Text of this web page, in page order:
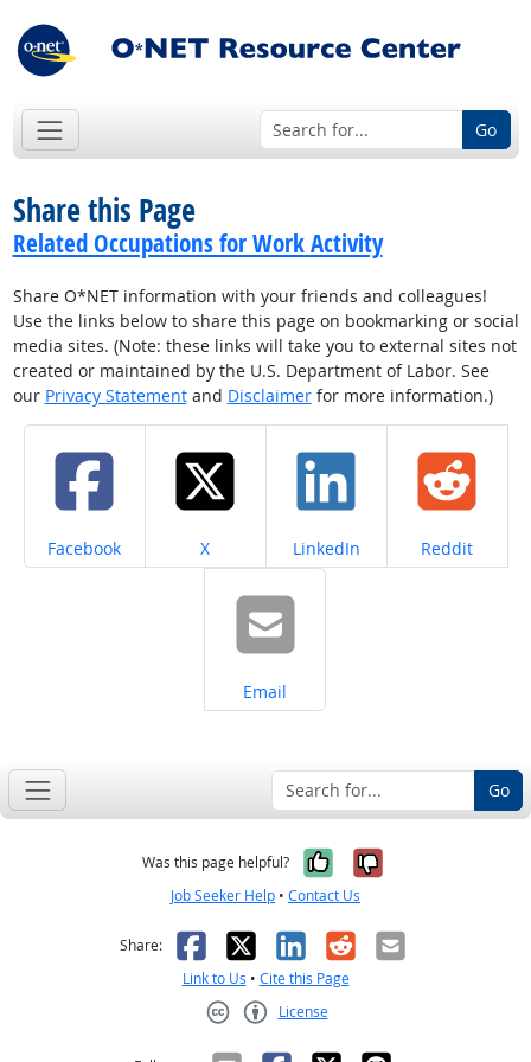
Go
Share this Page
Related Occupations for Work Activity
Share O*NET information with your friends and colleagues!
Use the links below to share this page on bookmarking or social
media sites. (Note: these links will take you to external sites not
created or maintained by the U.S. Department of Labor. See
our Privacy Statementand Disclaimerfor more information.)
Share on
Facebook Share on
X Share on
LinkedIn Share on
Reddit
Share on
Email
Go
Was this page helpful? Yes, it was
No, it was
Job Seeker Help • Contact Us
Share: Facebook
X LinkedIn
RedditEmail
Link to Us • Cite this Page
License